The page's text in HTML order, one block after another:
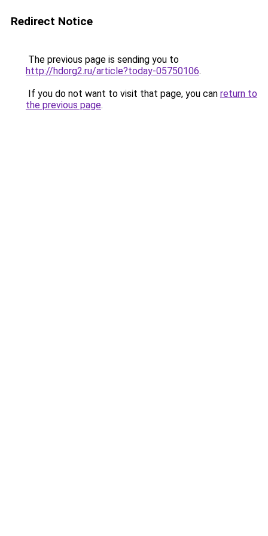
Redirect Notice
The previous page is sending you to
http://hdorg2.ru/article?today-05750106.
If you do not want to visit that page, you can return to
the previous page.